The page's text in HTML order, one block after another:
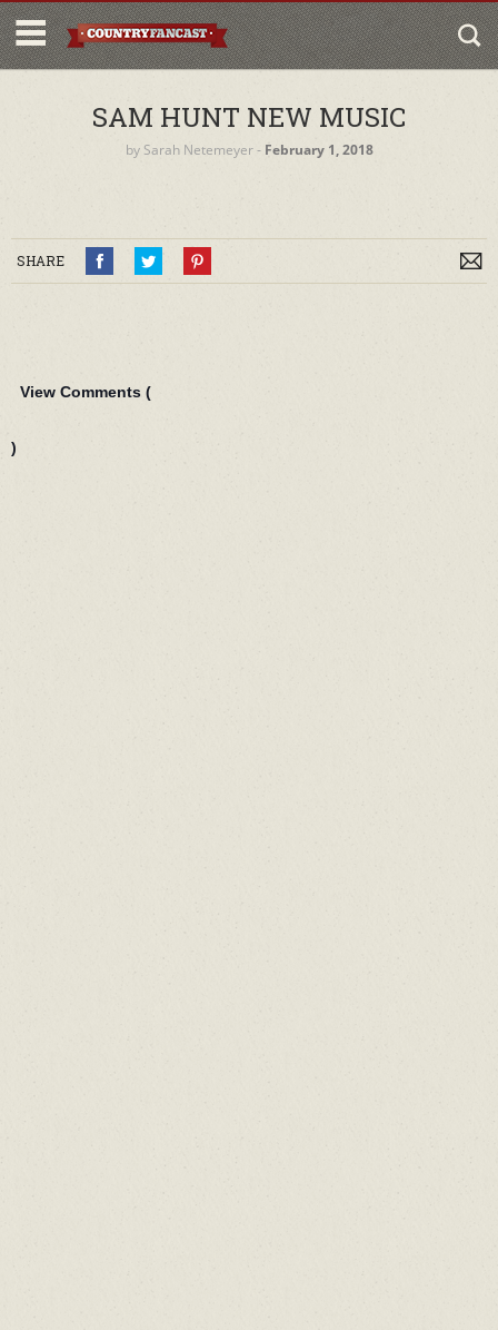
SAM HUNT NEW MUSIC
by Sarah Netemeyer‐ February 1, 2018
SHARE
View Comments (
)